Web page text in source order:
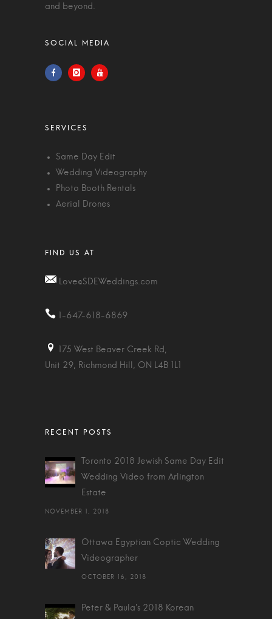
and beyond.
Same Day Edit
Wedding Videography
Photo Booth Rentals
Aerial Drones
Love@SDEWeddings.com
1-647-618-6869
175 West Beaver Creek Rd,
Unit 29, Richmond Hill, ON L4B 1L1
Toronto 2018 Jewish Same Day Edit
Wedding Video from Arlington
Estate
NOVEMBER 1, 2018
Ottawa Egyptian Coptic Wedding
Videographer
OCTOBER 16, 2018
Peter & Paula's 2018 Korean